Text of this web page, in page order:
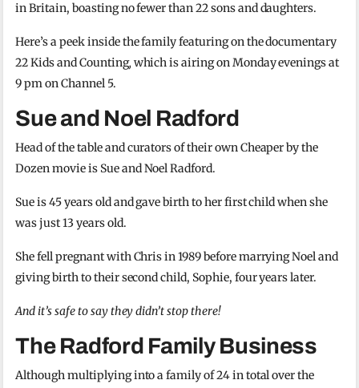
in Britain, boasting no fewer than 22 sons and daughters.
Here’s a peek inside the family featuring on the documentary
22 Kids and Counting, which is airing on Monday evenings at
9 pm on Channel 5.
Sue and Noel Radford
Head of the table and curators of their own Cheaper by the
Dozen movie is Sue and Noel Radford.
Sue is 45 years old and gave birth to her first child when she
was just 13 years old.
She fell pregnant with Chris in 1989 before marrying Noel and
giving birth to their second child, Sophie, four years later.
And it’s safe to say they didn’t stop there!
The Radford Family Business
Although multiplying into a family of 24 in total over the